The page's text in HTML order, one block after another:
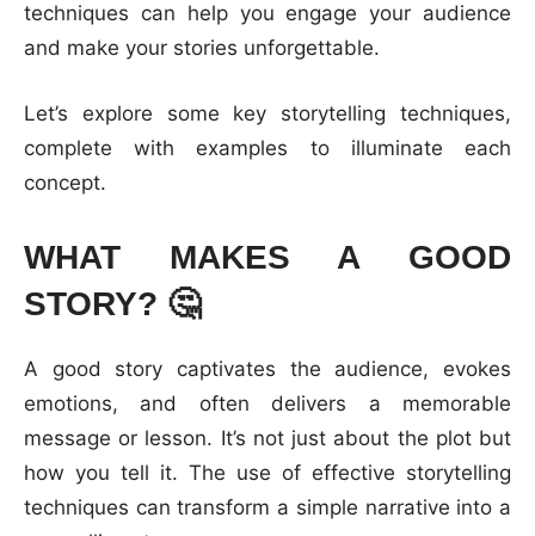
techniques can help you engage your audience
and make your stories unforgettable.
Let’s explore some key storytelling techniques,
complete with examples to illuminate each
concept.
WHAT MAKES A GOOD
STORY? 🤔
A good story captivates the audience, evokes
emotions, and often delivers a memorable
message or lesson. It’s not just about the plot but
how you tell it. The use of effective storytelling
techniques can transform a simple narrative into a